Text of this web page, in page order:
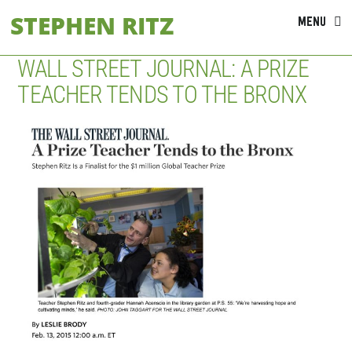
content
STEPHEN RITZ MENU
WALL STREET JOURNAL: A PRIZE
TEACHER TENDS TO THE BRONX